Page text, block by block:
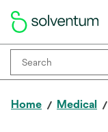
Home Medical